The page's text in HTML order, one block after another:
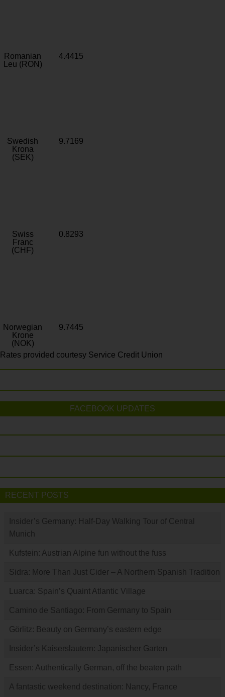
Romanian
Leu (RON)
4.4415
Swedish
Krona
(SEK)
9.7169
Swiss
Franc
(CHF)
0.8293
Norwegian
Krone
(NOK)
9.7445
Rates provided courtesy Service Credit Union
FACEBOOK UPDATES
RECENT POSTS
Insider’s Germany: Half-Day Walking Tour of Central
Munich
Kufstein: Austrian Alpine fun without the fuss
Sidra: More Than Just Cider – A Northern Spanish Tradition
Luarca: Spain’s Quaint Atlantic Village
Camino de Santiago: From Germany to Spain
Görlitz: Beauty on Germany’s eastern edge
Insider’s Kaiserslautern: Japanischer Garten
Essen: Authentically German, off the beaten path
A fantastic weekend destination: Nancy, France